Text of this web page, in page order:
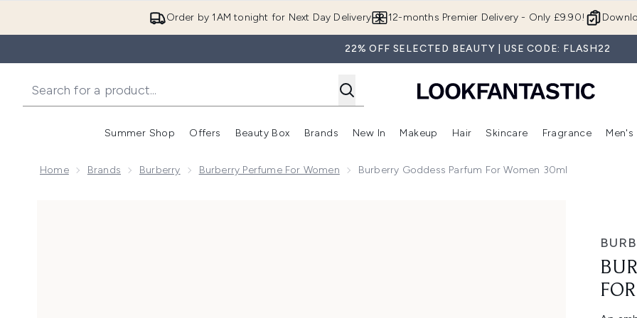
Order by 1AM tonight for Next Day Delivery 12-months Premier Delivery - Only £9.90!
22% OFF SELECTED BEAUTY | USE CODE: FLASH22
Summer Shop
Enter submenu (Summer Shop)
Offers
Enter submenu (Offers)
Beauty Box
Enter submenu (Beauty Box)
Brands
Enter submenu (Brands)
New In
Enter submenu (New In)
Makeup
Enter submenu (Makeup)
Hair
Enter submenu (Hair)
Skincare
Enter
Fragrance Men's
Home Brands Burberry Burberry Perfume For Women Burberry Goddess Parfum For Women 30ml